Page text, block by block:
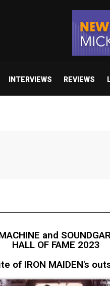
INTERVIEWS REVIEWS
and
HALL OF FAME 2023
of IRON MAIDEN's